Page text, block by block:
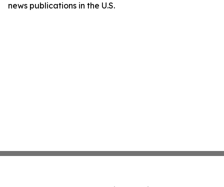
news publications in the U.S.